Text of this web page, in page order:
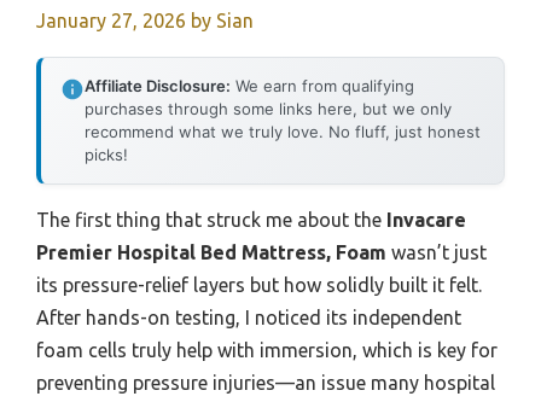
January 27, 2026 by Sian
Affiliate Disclosure: We earn from qualifying
purchases through some links here, but we only
recommend what we truly love. No fluff, just honest
picks!
The first thing that struck me about the Invacare
Premier Hospital Bed Mattress, Foam wasn’t just
its pressure-relief layers but how solidly built it felt.
After hands-on testing, I noticed its independent
foam cells truly help with immersion, which is key for
preventing pressure injuries—an issue many hospital